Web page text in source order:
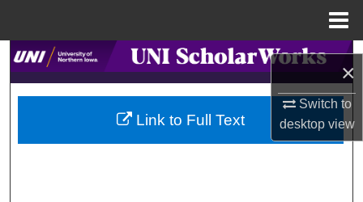
×
Switch to
desktopview
Search
Browse Collections
My Account
Link to Full Text